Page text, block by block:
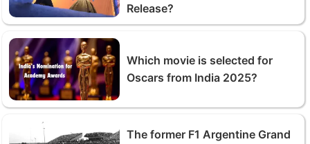
Release?
Which movie is selected for
Oscars from India 2025?
The former F1 Argentine Grand